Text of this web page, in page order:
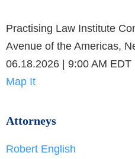
Practising Law Institute
Avenue of the Americas,
06.18.2026 | 9:00 AM EDT
Map It
Attorneys
Robert English